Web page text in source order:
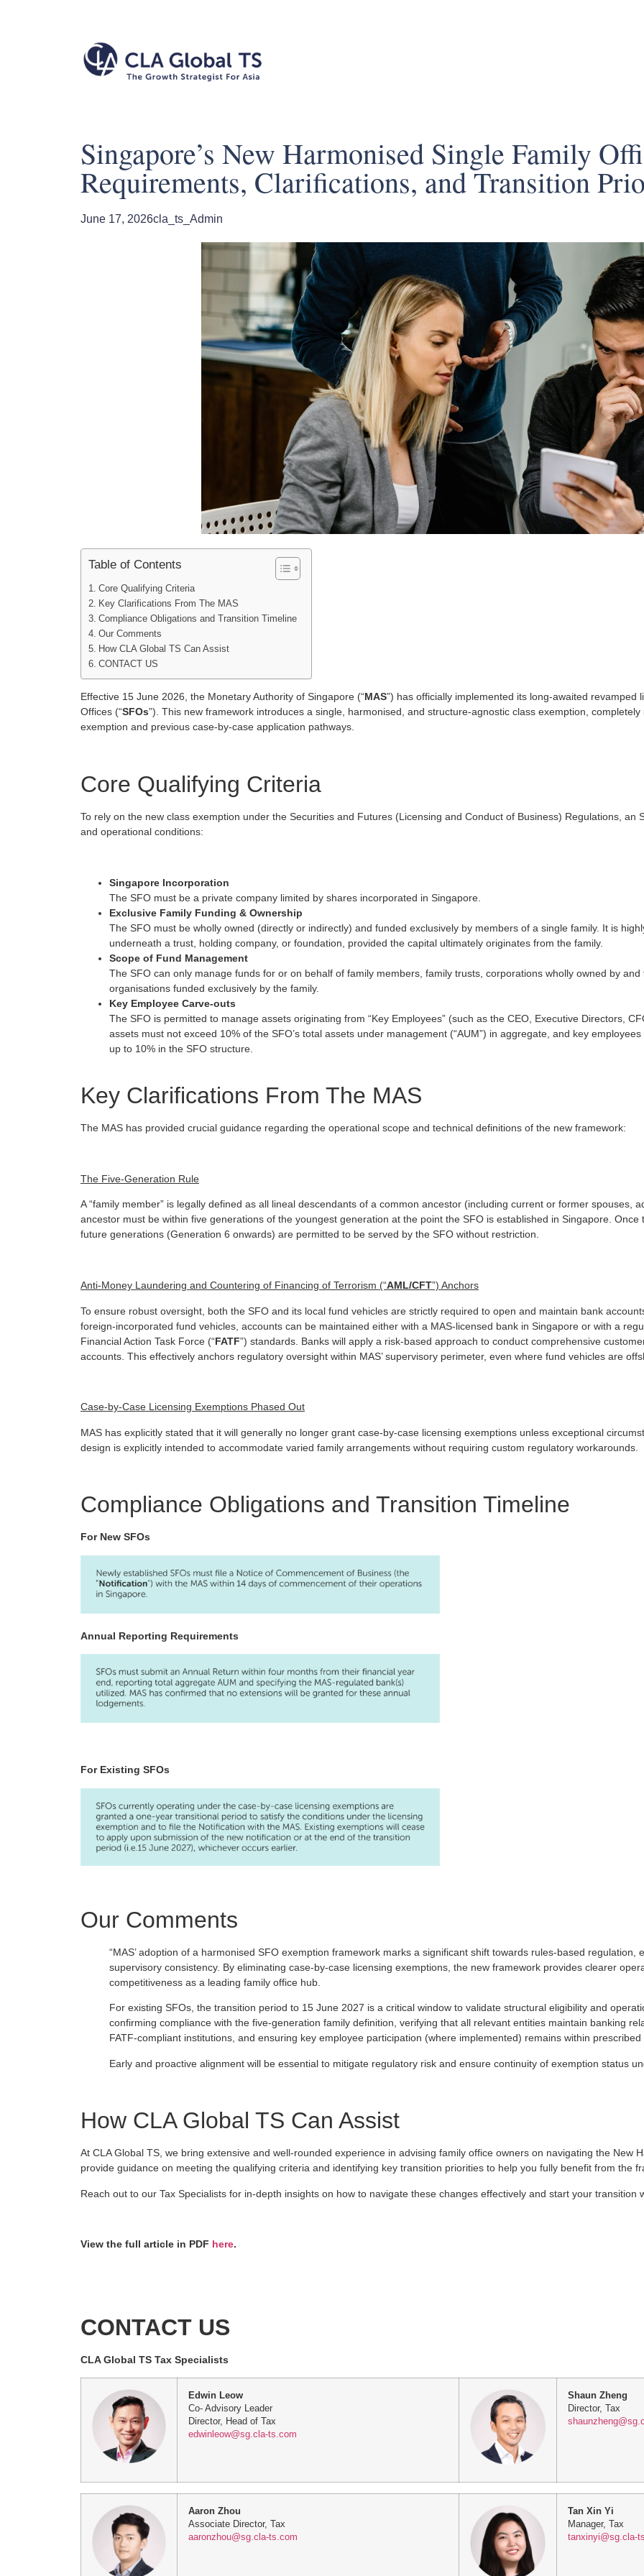
Singapore’s New Harmonised Single Family
Requirements, Clarifications, and Transition
June 17, 2026cla_ts_Admin
Table of Contents
Core Qualifying Criteria
Key Clarifications From The MAS
Compliance Obligations and Transition Timeline
Our Comments
How CLA Global TS Can Assist
CONTACT US
Effective 15 June 2026, the Monetary Authority of Singapore (“MAS”) has officially implemented its long-awaited
Offices (“SFOs”). This new framework introduces a single, harmonised, and structure-agnostic class exemption,
exemption and previous case-by-case application pathways.
Core Qualifying Criteria
To rely on the new class exemption under the Securities and Futures (Licensing and Conduct of Business) Regulations, an
and operational conditions:
Singapore Incorporation
The SFO must be a private company limited by shares incorporated in Singapore.
Exclusive Family Funding & Ownership
The SFO must be wholly owned (directly or indirectly) and funded exclusively by members of a single family. It is
underneath a trust, holding company, or foundation, provided the capital ultimately originates from the family.
Scope of Fund Management
The SFO can only manage funds for or on behalf of family members, family trusts, corporations wholly owned by
organisations funded exclusively by the family.
Key Employee Carve-outs
The SFO is permitted to manage assets originating from “Key Employees” (such as the CEO, Executive Directors,
assets must not exceed 10% of the SFO’s total assets under management (“AUM”) in aggregate, and key
up to 10% in the SFO structure.
Key Clarifications From The MAS
The MAS has provided crucial guidance regarding the operational scope and technical definitions of the new framework:
The Five-Generation Rule
A “family member” is legally defined as all lineal descendants of a common ancestor (including current or former spouses,
ancestor must be within five generations of the youngest generation at the point the SFO is established in Singapore.
future generations (Generation 6 onwards) are permitted to be served by the SFO without restriction.
Anti-Money Laundering and Countering of Financing of Terrorism (“AML/CFT”) Anchors
To ensure robust oversight, both the SFO and its local fund vehicles are strictly required to open and maintain bank
foreign-incorporated fund vehicles, accounts can be maintained either with a MAS-licensed bank in Singapore or with a
Financial Action Task Force (“FATF”) standards. Banks will apply a risk-based approach to conduct comprehensive
accounts. This effectively anchors regulatory oversight within MAS’ supervisory perimeter, even where fund vehicles are
Case-by-Case Licensing Exemptions Phased Out
MAS has explicitly stated that it will generally no longer grant case-by-case licensing exemptions unless exceptional
design is explicitly intended to accommodate varied family arrangements without requiring custom regulatory workarounds.
Compliance Obligations and Transition Timeline
For New SFOs
Annual Reporting Requirements
For Existing SFOs
Our Comments
“MAS’ adoption of a harmonised SFO exemption framework marks a significant shift towards rules‑based
supervisory consistency. By eliminating case‑by‑case licensing exemptions, the new framework provides clearer
competitiveness as a leading family office hub.
For existing SFOs, the transition period to 15 June 2027 is a critical window to validate structural eligibility and
confirming compliance with the five‑generation family definition, verifying that all relevant entities maintain banking
FATF‑compliant institutions, and ensuring key employee participation (where implemented) remains within prescribed
Early and proactive alignment will be essential to mitigate regulatory risk and ensure continuity of exemption status
How CLA Global TS Can Assist
At CLA Global TS, we bring extensive and well-rounded experience in advising family office owners on navigating the New
provide guidance on meeting the qualifying criteria and identifying key transition priorities to help you fully benefit from the
Reach out to our Tax Specialists for in-depth insights on how to navigate these changes effectively and start your transition
View the full article in PDF here.
CONTACT US
CLA Global TS Tax Specialists
Edwin Leow
Co- Advisory Leader
Director, Head of Tax
edwinleow@sg.cla-ts.com
Shaun Zheng
Director, Tax
Aaron Zhou
Associate Director, Tax
aaronzhou@sg.cla-ts.com
Tan Xin Yi
Manager, Tax
tanxinyi@sg.cla-